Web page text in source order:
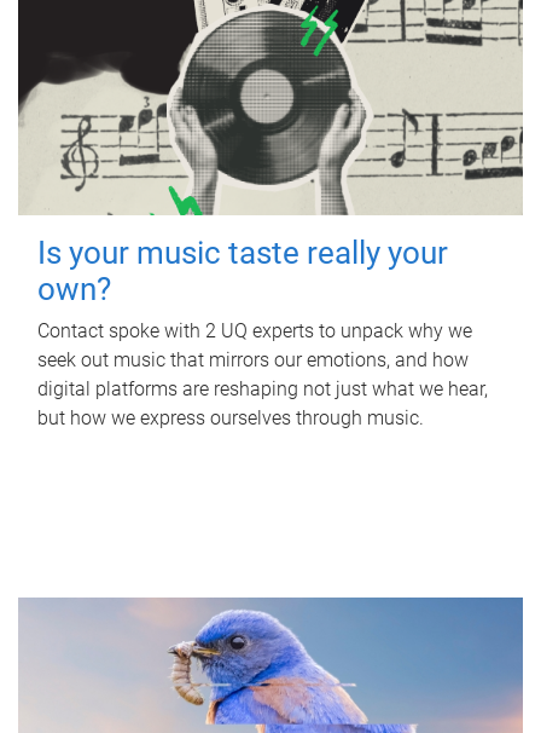
Is your music taste really your
own?
Contact spoke with 2 UQ experts to unpack why we
seek out music that mirrors our emotions, and how
digital platforms are reshaping not just what we hear,
but how we express ourselves through music.